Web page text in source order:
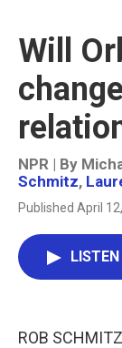
Will
NPR | By
Schmitz,
Published April
LISTEN
ROB